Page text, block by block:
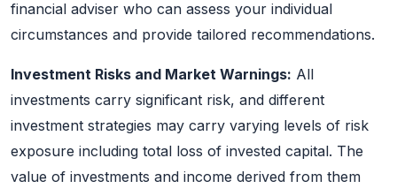
financial adviser who can assess your individual
circumstances and provide tailored recommendations.
Investment Risks and Market Warnings: All
investments carry significant risk, and different
investment strategies may carry varying levels of risk
exposure including total loss of invested capital. The
value of investments and income derived from them